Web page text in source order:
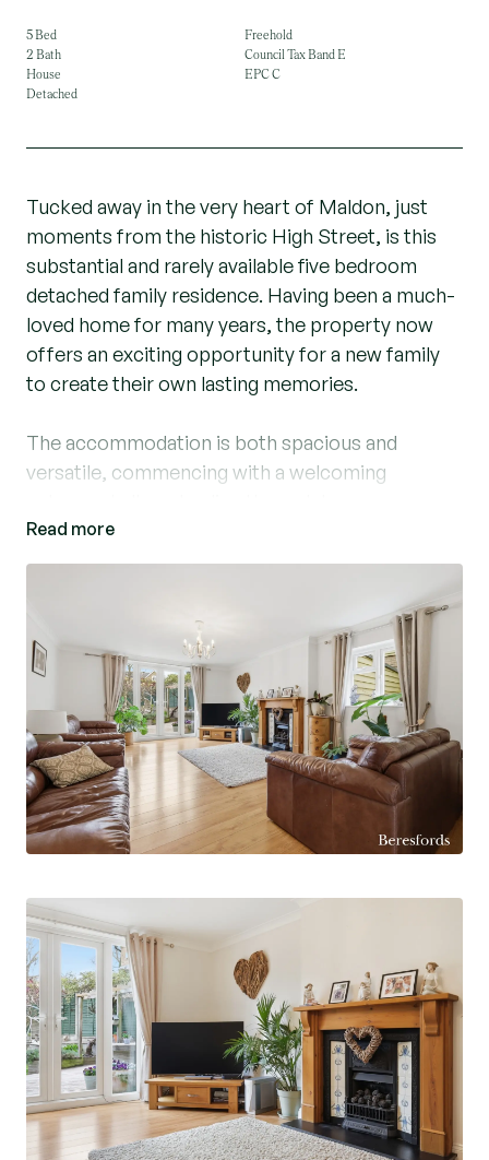
5 Bed
2 Bath
House
Detached
Freehold
Council Tax Band E
EPC C
Tucked away in the very heart of Maldon, just
moments from the historic High Street, is this
substantial and rarely available five bedroom
detached family residence. Having been a much-
loved home for many years, the property now
offers an exciting opportunity for a new family
to create their own lasting memories.
The accommodation is both spacious and
versatile, commencing with a welcoming
impressive kitchen / dining, the true hub of the
home, which in turn opens into a bright and airy
There is also a generous living room featuring a
character fireplace and French doors opening
onto the garden, along with a separate study,
ground floor cloakroom and a useful utility room.
To the first floor, five well-proportioned
bedrooms are served by a spacious four-piece
family bathroom, with the principal bedroom
benefitting from its own en-suite shower room.
Externally, the property is approached via a long
sweeping driveway, situated adjacent to the well-
known ‘Ware’ duck pond on Spital Road,
providing ample off-road parking for numerous
vehicles and leading to a detached double garage
with electric door. To the rear of the garage is a
versatile garden room / office, currently utilised
as a games room.
Read more